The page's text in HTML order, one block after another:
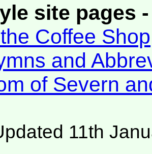
site pages
Coffee Shop
and
of Severn
11th